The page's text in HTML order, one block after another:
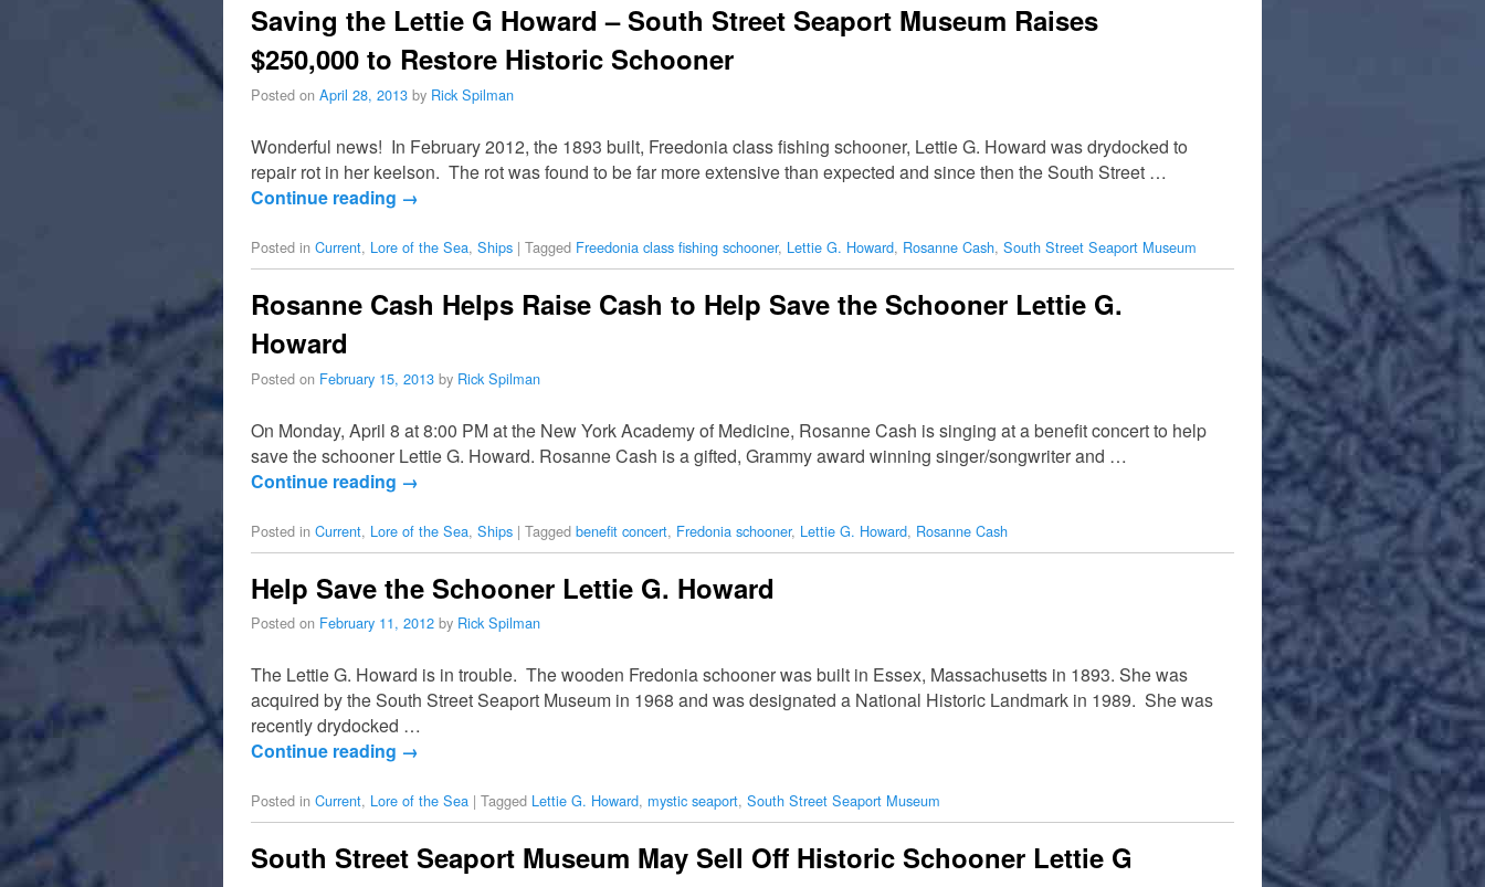
Saving the Lettie G Howard – South Street Seaport Museum Raises
$250,000 to Restore Historic Schooner
Posted on April 28, 2013 by Rick Spilman
Wonderful news! In February 2012, the 1893 built, Freedonia class fishing schooner, Lettie G. Howard was drydocked to
repair rot in her keelson. The rot was found to be far more extensive than expected and since then the South Street …
Continue reading →
Posted in Current, Lore of the Sea, Ships | Tagged Freedonia class fishing schooner, Lettie G. Howard, Rosanne Cash, South Street Seaport Museum
Rosanne Cash Helps Raise Cash to Help Save the Schooner Lettie G.
Howard
Posted on February 15, 2013 by Rick Spilman
On Monday, April 8 at 8:00 PM at the New York Academy of Medicine, Rosanne Cash is singing at a benefit concert to help
save the schooner Lettie G. Howard. Rosanne Cash is a gifted, Grammy award winning singer/songwriter and …
Continue reading →
Posted in Current, Lore of the Sea, Ships | Tagged benefit concert, Fredonia schooner, Lettie G. Howard, Rosanne Cash
Help Save the Schooner Lettie G. Howard
Posted on February 11, 2012 by Rick Spilman
The Lettie G. Howard is in trouble. The wooden Fredonia schooner was built in Essex, Massachusetts in 1893. She was
acquired by the South Street Seaport Museum in 1968 and was designated a National Historic Landmark in 1989. She was
recently drydocked …
Continue reading →
Posted in Current, Lore of the Sea | Tagged Lettie G. Howard, mystic seaport, South Street Seaport Museum
South Street Seaport Museum May Sell Off Historic Schooner Lettie G